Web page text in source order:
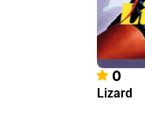
0
Lizard